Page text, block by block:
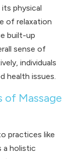
physical
of relaxation
built-up
sense of
individuals
health issues.
Massage
practices like
a holistic